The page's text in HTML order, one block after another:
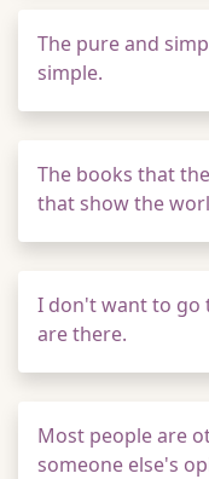
The pure and
simple.
The books that
that show the
I don't want to go
are there.
Most people are
someone else's